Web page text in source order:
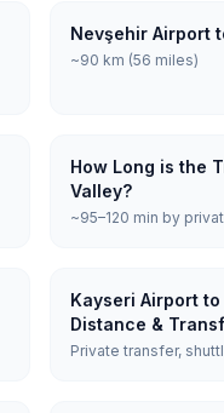
Nevşehir Airport
~90 km (56 miles)
How Long is the
Valley?
~95–120 min by
Kayseri Airport to
Distance &
Private transfer,